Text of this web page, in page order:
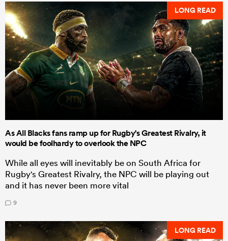
LONG READ
As All Blacks fans ramp up for Rugby's Greatest Rivalry, it
would be foolhardy to overlook the NPC
While all eyes will inevitably be on South Africa for
Rugby's Greatest Rivalry, the NPC will be playing out
and it has never been more vital
9
LONG READ